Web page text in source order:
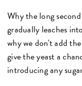
Why the long
gradually leaches
why we don't add
give the yeast a
introducing any